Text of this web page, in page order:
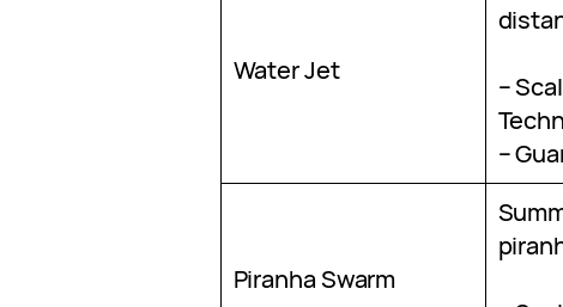
Water Jet
–
–
Piranha Swarm